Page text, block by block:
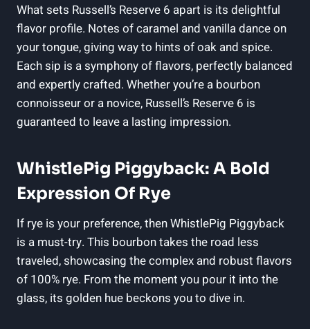
What sets Russell’s Reserve 6 apart is its delightful
flavor profile. Notes of caramel and vanilla dance on
your tongue, giving way to hints of oak and spice.
Each sip is a symphony of flavors, perfectly balanced
and expertly crafted. Whether you’re a bourbon
connoisseur or a novice, Russell’s Reserve 6 is
guaranteed to leave a lasting impression.
WhistlePig Piggyback: A Bold
Expression Of Rye
If rye is your preference, then WhistlePig Piggyback
is a must-try. This bourbon takes the road less
traveled, showcasing the complex and robust flavors
of 100% rye. From the moment you pour it into the
glass, its golden hue beckons you to dive in.